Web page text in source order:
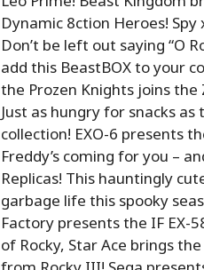
Dynamic 8ction Heroes!
Don’t be left out saying “O
add this BeastBOX to your
the Prozen Knights joins the
Just as hungry for snacks
collection! EXO-6 presents
Freddy’s coming for you –
Replicas! This hauntingly
garbage life this spooky
Factory presents the IF EX-
of Rocky, Star Ace brings